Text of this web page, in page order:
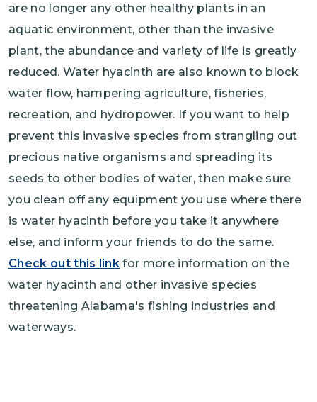
are no longer any other healthy plants in an
aquatic environment, other than the invasive
plant, the abundance and variety of life is greatly
reduced. Water hyacinth are also known to block
water flow, hampering agriculture, fisheries,
recreation, and hydropower. If you want to help
prevent this invasive species from strangling out
precious native organisms and spreading its
seeds to other bodies of water, then make sure
you clean off any equipment you use where there
is water hyacinth before you take it anywhere
else, and inform your friends to do the same.
Check out this link for more information on the
water hyacinth and other invasive species
threatening Alabama's fishing industries and
waterways.